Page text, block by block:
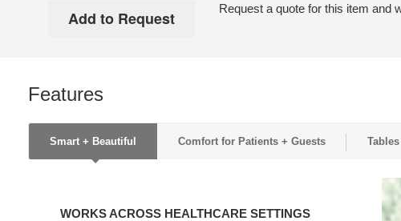
Request a quote for this item and
Features
Smart + Beautiful Comfort for Patients + Guests Tables
WORKS ACROSS HEALTHCARE SETTINGS